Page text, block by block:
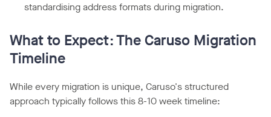
standardising address formats during migration.
What to Expect: The Caruso Migration
Timeline
While every migration is unique, Caruso's structured
approach typically follows this 8-10 week timeline: